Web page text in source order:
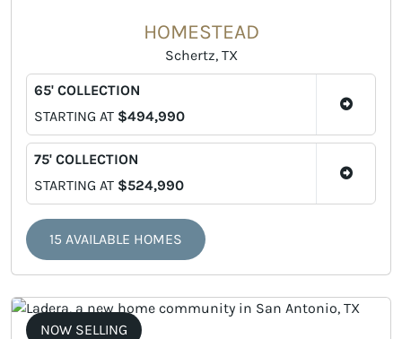
HOMESTEAD
Schertz, TX
65' COLLECTION
STARTING AT $494,990
75' COLLECTION
STARTING AT $524,990
15 AVAILABLE HOMES
NOW SELLING